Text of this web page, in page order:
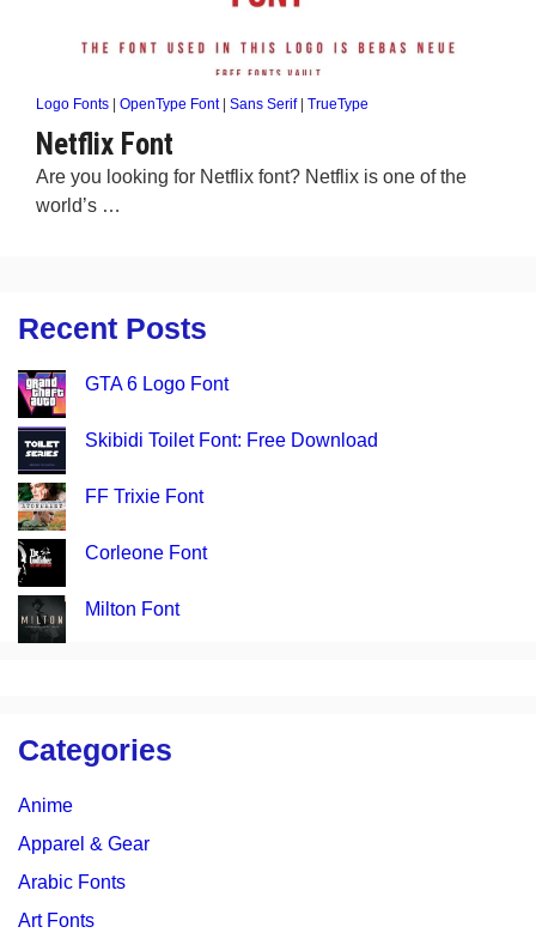
Logo Fonts OpenType Font| Sans Serif| TrueType
Netflix Font
Are you looking for Netflix font? Netflix is one of the
world’s …
Recent Posts
GTA 6 Logo Font
Skibidi Toilet Font: Free Download
FF Trixie Font
Corleone Font
Milton Font
Categories
Anime
Apparel & Gear
Arabic Fonts
Art Fonts